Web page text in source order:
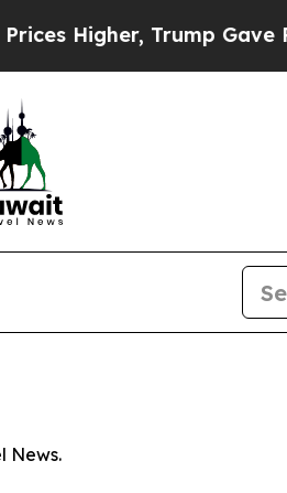
Higher, Trump Gave
News.